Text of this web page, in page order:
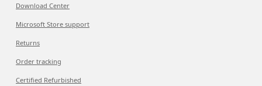
Download Center
Microsoft Store support
Returns
Order tracking
Certified Refurbished